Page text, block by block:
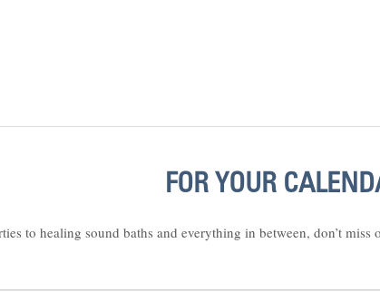
FOR YOUR
to healing sound baths and everything in between, don’t